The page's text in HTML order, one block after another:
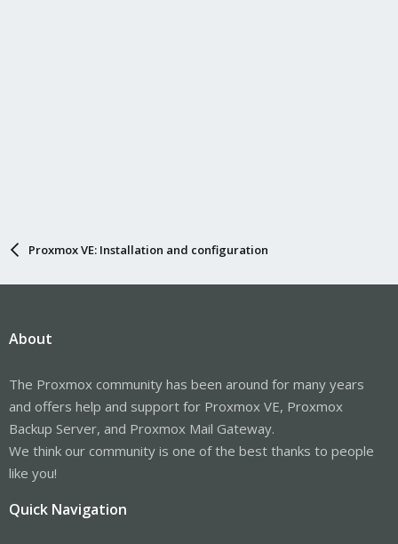
Proxmox VE: Installation and configuration
About
The Proxmox community has been around for many years
and offers help and support for Proxmox VE, Proxmox
Backup Server, and Proxmox Mail Gateway.
We think our community is one of the best thanks to people
like you!
Quick Navigation